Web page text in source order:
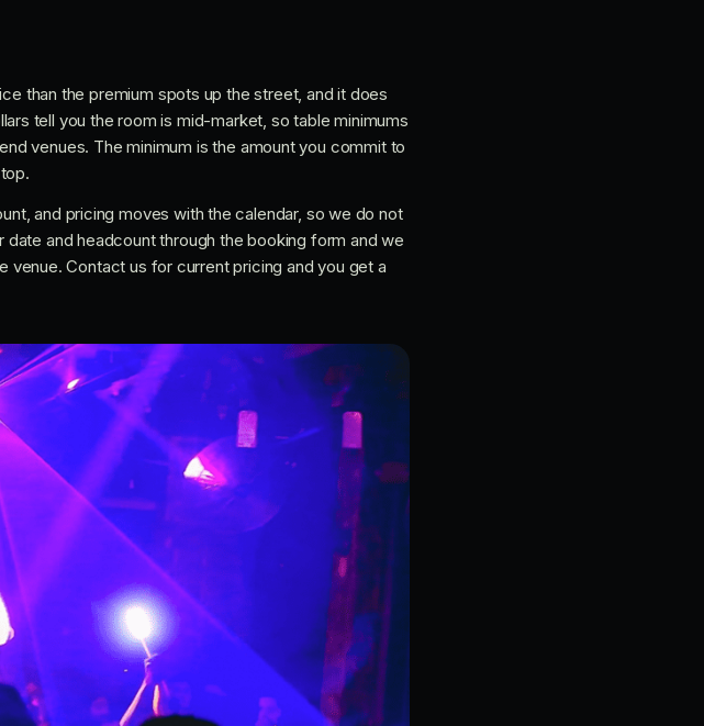
than the premium spots up the street, and it does
tell you the room is mid-market, so table minimums
venues. The minimum is the amount you commit to
and pricing moves with the calendar, so we do not
and headcount through the booking form and we
venue. Contact us for current pricing and you get a